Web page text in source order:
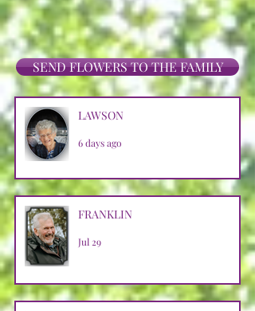
SEND FLOWERS TO THE FAMILY
LAWSON
6 days ago
FRANKLIN
Jul 29